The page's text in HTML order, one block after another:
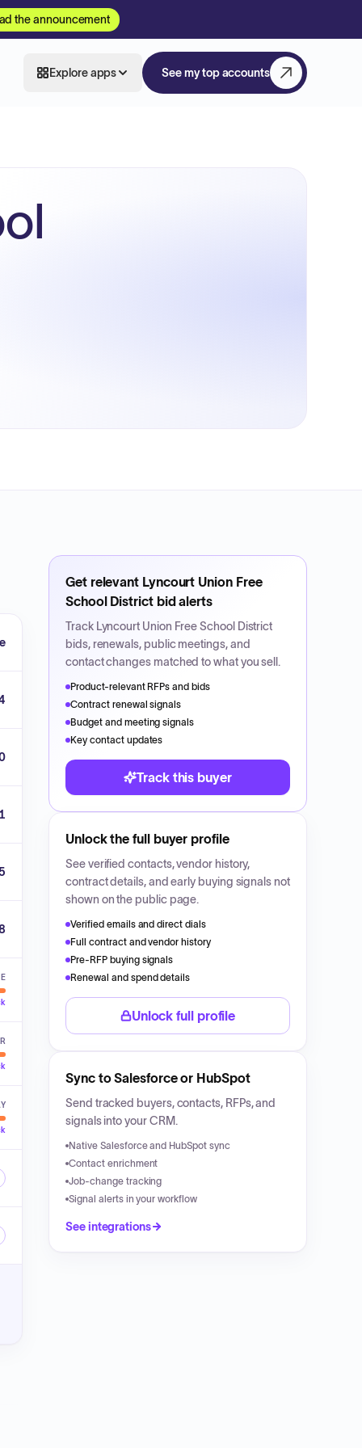
the announcement
Explore apps See my top accounts
Get relevant Lyncourt Union Free
School Districtbid alerts
Track Lyncourt Union Free School District
bids, renewals, public meetings, and
contact changes matched to what you sell.
Product-relevant RFPs and bids
Contract renewal signals
Budget and meeting signals
Key contact updates
Track this buyer
Unlock the full buyer profile
See verified contacts, vendor history,
contract details, and early buying signals not
shown on the public page.
Verified emails and direct dials
Full contract and vendor history
Pre-RFP buying signals
Renewal and spend details
Unlock full profile
Sync to Salesforce or HubSpot
Send tracked buyers, contacts, RFPs, and
signals into your CRM.
Native Salesforce and HubSpot sync
Contact enrichment
Job-change tracking
Signal alerts in your workflow
See integrations